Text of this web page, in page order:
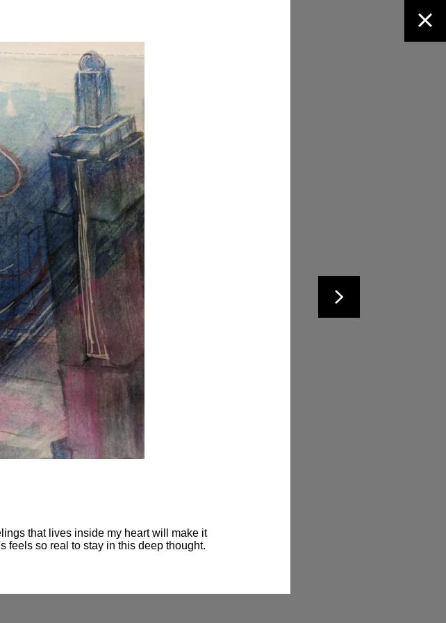
that lives inside my heart will make it
feels so real to stay in this deep thought.